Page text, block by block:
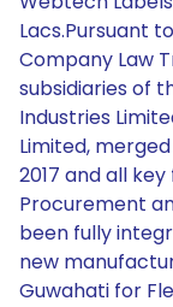
Lacs.Pursuant
Company Law
subsidiaries of
Industries
Limited,
2017 and all
Procurement
been fully
new
Guwahati for